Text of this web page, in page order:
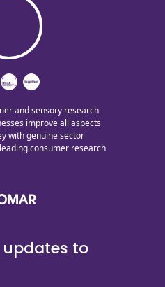
and sensory research
improve all aspects
with genuine sector
consumer research
to